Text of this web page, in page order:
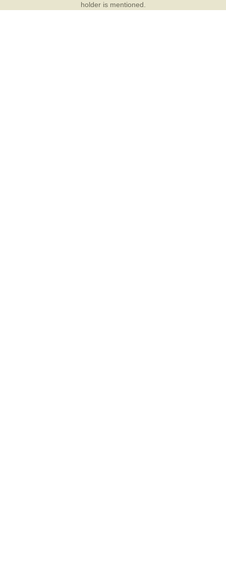
holder is mentioned.